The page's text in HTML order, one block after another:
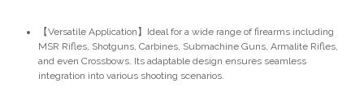
【Versatile Application】Ideal for a wide range of firearms including
MSR Rifles, Shotguns, Carbines, Submachine Guns, Armalite Rifles,
and even Crossbows. Its adaptable design ensures seamless
integration into various shooting scenarios.